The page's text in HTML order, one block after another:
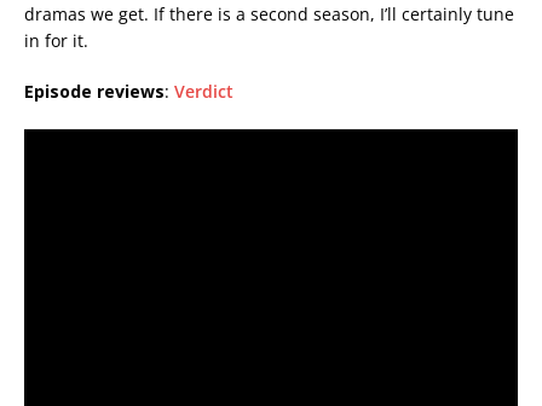
dramas we get. If there is a second season, I’ll certainly tune
in for it.
Episode reviews: Verdict